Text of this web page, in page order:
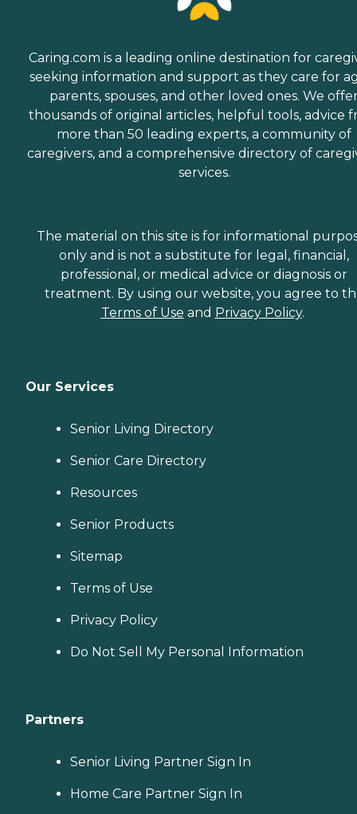
Caring.com is a leading online destination for
seeking information and support as they care for
parents, spouses, and other loved ones. We
thousands of original articles, helpful tools, advice
more than 50 leading experts, a community of
caregivers, and a comprehensive directory of
services.
The material on this site is for informational
only and is not a substitute for legal, financial,
professional, or medical advice or diagnosis or
treatment. By using our website, you agree to
Terms of Use and Privacy Policy.
Our Services
Senior Living Directory
Senior Care Directory
Resources
Senior Products
Sitemap
Terms of Use
Privacy Policy
Do Not Sell My Personal Information
Partners
Senior Living Partner Sign In
Home Care Partner Sign In